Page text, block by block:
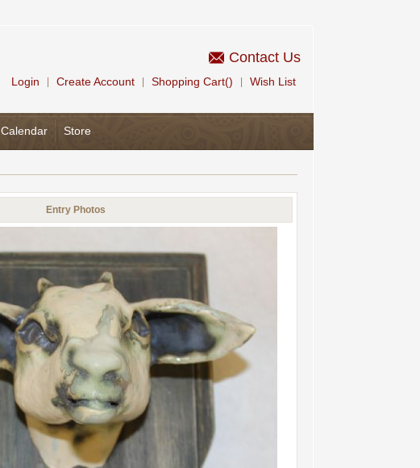
Contact Us
Login Create Account Shopping Cart() Wish List
Calendar Store
Entry Photos